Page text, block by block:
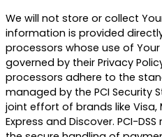
We will not store or collect
information is provided
processors whose use of
governed by their Privacy
processors adhere to the
managed by the PCI Security
joint effort of brands like Visa,
Express and Discover. PCI-